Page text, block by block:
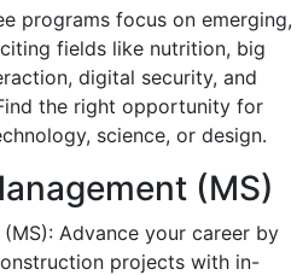
programs focus on emerging,
fields like nutrition, big
digital security, and
the right opportunity for
science, or design.
(MS)
Advance your career by
projects with in-